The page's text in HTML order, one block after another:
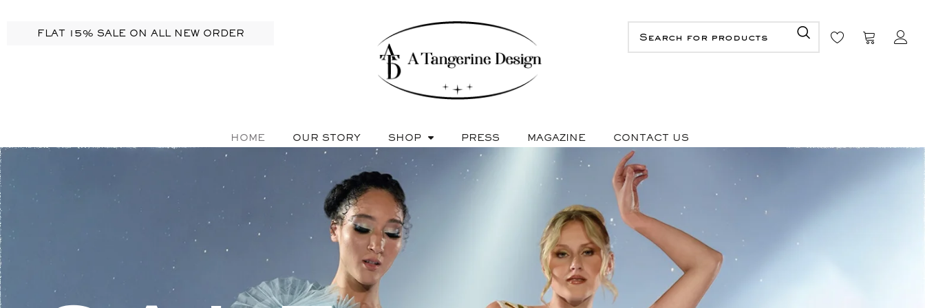
FLAT 15% SALE ON ALL NEW ORDER
HOME OUR STORY SHOP PRESS MAGAZINE CONTACT US